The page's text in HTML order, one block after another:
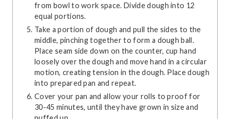
from bowl to work space. Divide dough into 12
equal portions.
Take a portion of dough and pull the sides to the
middle, pinching together to form a dough ball.
Place seam side down on the counter, cup hand
loosely over the dough and move hand in a circular
motion, creating tension in the dough. Place dough
into prepared pan and repeat.
Cover your pan and allow your rolls to proof for
30-45 minutes, until they have grown in size and